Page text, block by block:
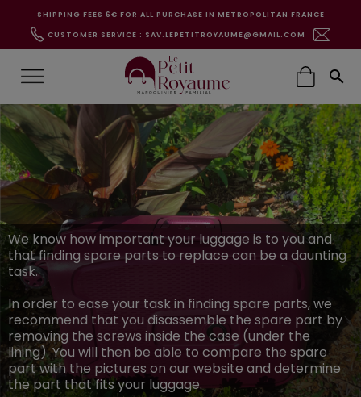
SHIPPING FEES 6€ FOR ALL PURCHASE IN METROPOLITAN FRANCE
CUSTOMER SERVICE : SAV.LEPETITROYAUME@GMAIL.COM

We know how important your luggage is to you and
that finding spare parts to replace can be a daunting
task.
In order to ease your task in finding spare parts, we
recommend that you disassemble the spare part by
removing the screws inside the case (under the
lining). You will then be able to compare the spare
part with the pictures on our website and determine
the part that fits your luggage.